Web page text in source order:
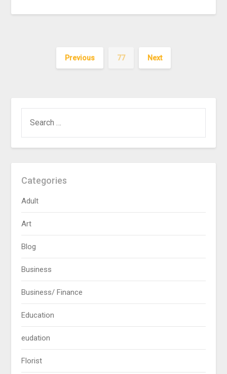
Previous 77 Next
FOR:
Categories
Adult
Art
Blog
Business
Business/ Finance
Education
eudation
Florist